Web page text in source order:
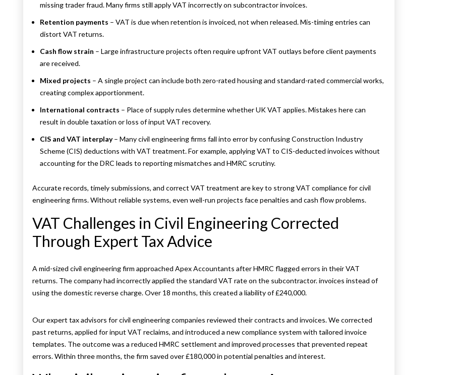
missing trader fraud. Many firms still apply VAT incorrectly on subcontractor invoices.
Retention payments – VAT is due when retention is invoiced, not when released. Mis-timing entries can
distort VAT returns.
Cash flow strain – Large infrastructure projects often require upfront VAT outlays before client payments
are received.
Mixed projects – A single project can include both zero-rated housing and standard-rated commercial works,
creating complex apportionment.
International contracts – Place of supply rules determine whether UK VAT applies. Mistakes here can
result in double taxation or loss of input VAT recovery.
CIS and VAT interplay– Many civil engineering firms fall into error by confusing Construction Industry
Scheme (CIS) deductions with VAT treatment. For example, applying VAT to CIS-deducted invoices without
accounting for the DRC leads to reporting mismatches and HMRC scrutiny.
Accurate records, timely submissions, and correct VAT treatment are key to strong VAT compliance for civil
engineering firms. Without reliable systems, even well-run projects face penalties and cash flow problems.
VAT Challenges in Civil Engineering Corrected
Through Expert Tax Advice
A mid-sized civil engineering firm approached Apex Accountants after HMRC flagged errors in their VAT
returns. The company had incorrectly applied the standard VAT rate on the subcontractor. invoices instead of
using the domestic reverse charge. Over 18 months, this created a liability of £240,000.
Our expert tax advisors for civil engineering companies reviewed their contracts and invoices. We corrected
past returns, applied for input VAT reclaims, and introduced a new compliance system with tailored invoice
templates. The outcome was a reduced HMRC settlement and improved processes that prevented repeat
errors. Within three months, the firm saved over £180,000 in potential penalties and interest.